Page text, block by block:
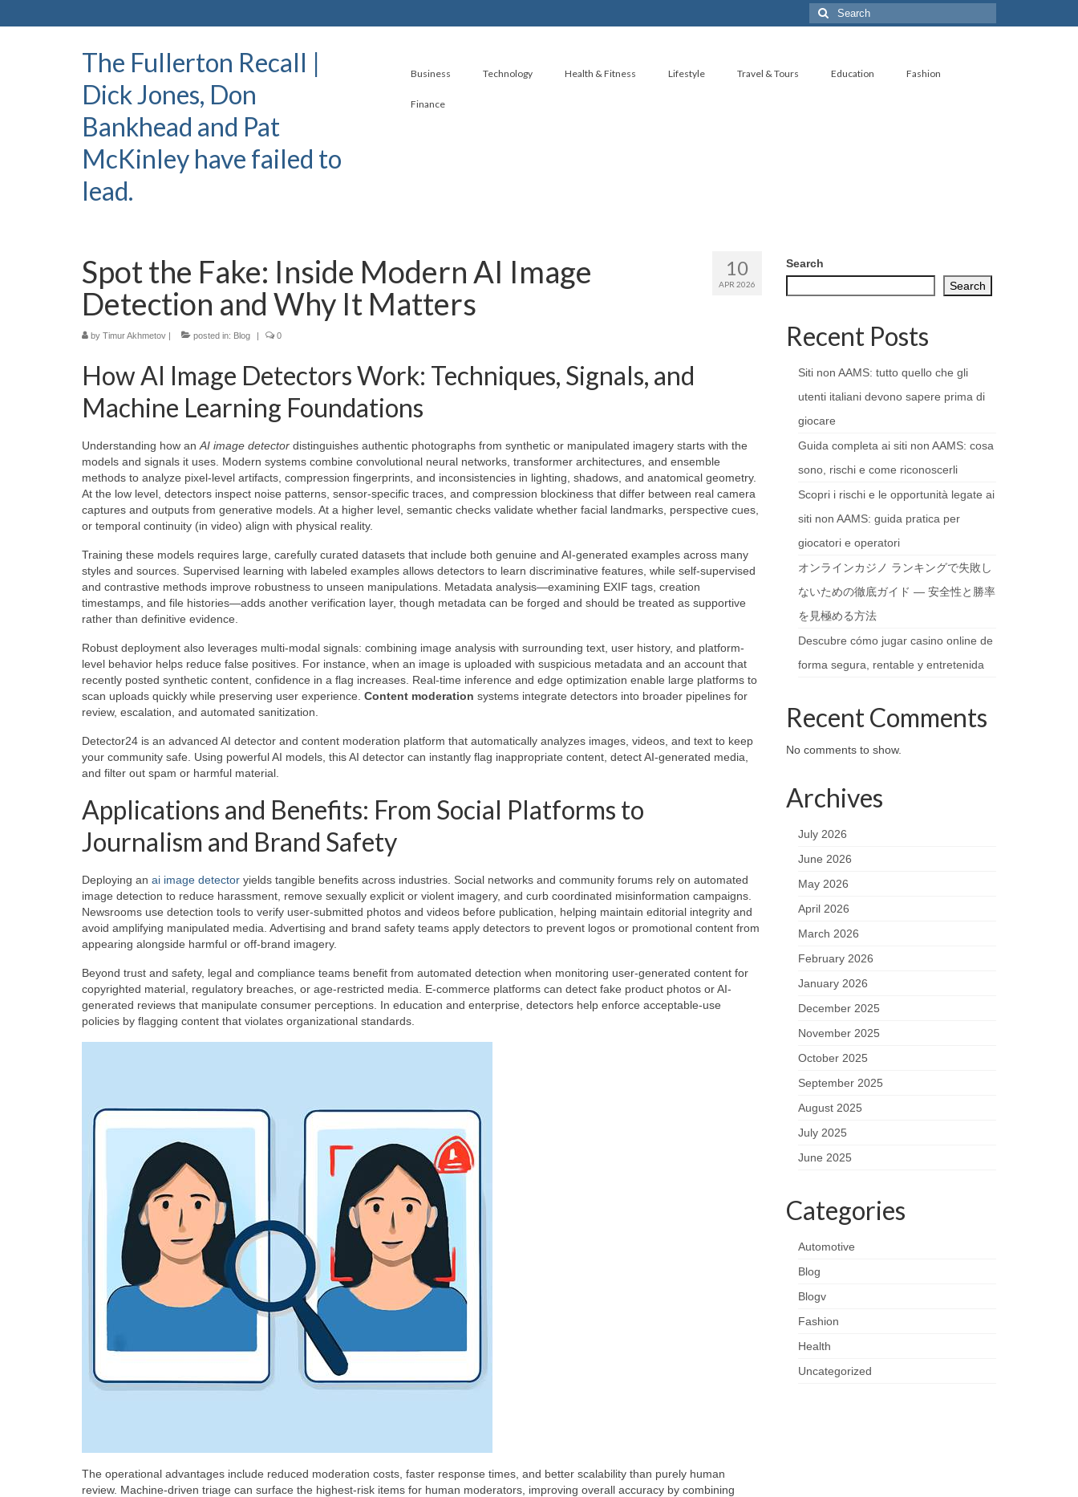
Search
for:
The Fullerton Recall |
Dick Jones, Don
Bankhead and Pat
McKinley have failed to
lead.
Business Technology Health & Fitness Lifestyle Travel & Tours Education Fashion
Finance
10
APR 2026
Spot the Fake: Inside Modern AI Image
Detection and Why It Matters
by Timur Akhmetov | posted in: Blog | 0
How AI Image Detectors Work: Techniques, Signals, and
Machine Learning Foundations
Understanding how an AI image detector distinguishes authentic photographs from synthetic or manipulated imagery starts with the
models and signals it uses. Modern systems combine convolutional neural networks, transformer architectures, and ensemble
methods to analyze pixel-level artifacts, compression fingerprints, and inconsistencies in lighting, shadows, and anatomical geometry.
At the low level, detectors inspect noise patterns, sensor-specific traces, and compression blockiness that differ between real camera
captures and outputs from generative models. At a higher level, semantic checks validate whether facial landmarks, perspective cues,
or temporal continuity (in video) align with physical reality.
Training these models requires large, carefully curated datasets that include both genuine and AI-generated examples across many
styles and sources. Supervised learning with labeled examples allows detectors to learn discriminative features, while self-supervised
and contrastive methods improve robustness to unseen manipulations. Metadata analysis—examining EXIF tags, creation
timestamps, and file histories—adds another verification layer, though metadata can be forged and should be treated as supportive
rather than definitive evidence.
Robust deployment also leverages multi-modal signals: combining image analysis with surrounding text, user history, and platform-
level behavior helps reduce false positives. For instance, when an image is uploaded with suspicious metadata and an account that
recently posted synthetic content, confidence in a flag increases. Real-time inference and edge optimization enable large platforms to
scan uploads quickly while preserving user experience. Content moderation systems integrate detectors into broader pipelines for
review, escalation, and automated sanitization.
Detector24 is an advanced AI detector and content moderation platform that automatically analyzes images, videos, and text to keep
your community safe. Using powerful AI models, this AI detector can instantly flag inappropriate content, detect AI-generated media,
and filter out spam or harmful material.
Applications and Benefits: From Social Platforms to
Journalism and Brand Safety
Deploying an ai image detector yields tangible benefits across industries. Social networks and community forums rely on automated
image detection to reduce harassment, remove sexually explicit or violent imagery, and curb coordinated misinformation campaigns.
Newsrooms use detection tools to verify user-submitted photos and videos before publication, helping maintain editorial integrity and
avoid amplifying manipulated media. Advertising and brand safety teams apply detectors to prevent logos or promotional content from
appearing alongside harmful or off-brand imagery.
Beyond trust and safety, legal and compliance teams benefit from automated detection when monitoring user-generated content for
copyrighted material, regulatory breaches, or age-restricted media. E-commerce platforms can detect fake product photos or AI-
generated reviews that manipulate consumer perceptions. In education and enterprise, detectors help enforce acceptable-use
policies by flagging content that violates organizational standards.
The operational advantages include reduced moderation costs, faster response times, and better scalability than purely human
review. Machine-driven triage can surface the highest-risk items for human moderators, improving overall accuracy by combining
Search
Search
Recent Posts
Siti non AAMS: tutto quello che gli
utenti italiani devono sapere prima di
giocare
Guida completa ai siti non AAMS: cosa
sono, rischi e come riconoscerli
Scopri i rischi e le opportunità legate ai
siti non AAMS: guida pratica per
giocatori e operatori
オンラインカジノ ランキングで失敗し
ないための徹底ガイド — 安全性と勝率
を見極める方法
Descubre cómo jugar casino online de
forma segura, rentable y entretenida
Recent Comments
No comments to show.
Archives
July 2026
June 2026
May 2026
April 2026
March 2026
February 2026
January 2026
December 2025
November 2025
October 2025
September 2025
August 2025
July 2025
June 2025
Categories
Automotive
Blog
Blogv
Fashion
Health
Uncategorized